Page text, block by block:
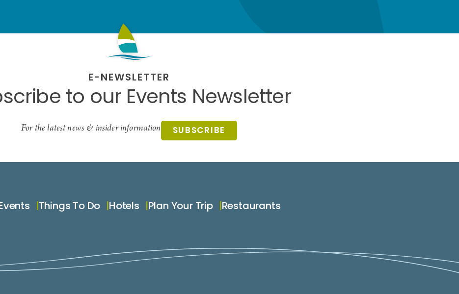
E-NEWSLETTER
to our Events Newsletter
For the latest news & insider information SUBSCRIBE
Things To Do Hotels Plan Your Trip Restaurants